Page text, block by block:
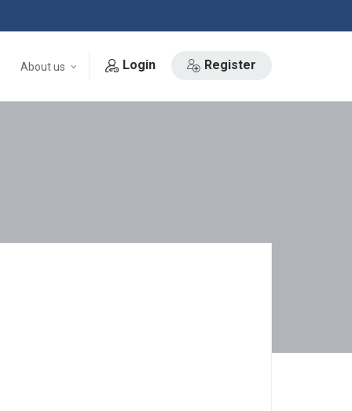
About us Login Register